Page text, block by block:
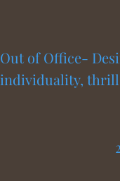
Out of Office-
individuality,